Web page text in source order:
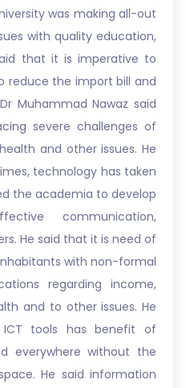
was making all-out
with quality education,
that it is imperative to
reduce the import bill and
Muhammad Nawaz said
severe challenges of
and other issues. He
technology has taken
the academia to develop
communication,
He said that it is need of
with non-formal
regarding income,
and to other issues. He
tools has benefit of
everywhere without the
He said information